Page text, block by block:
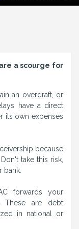
a scourge for
an overdraft, or
have a direct
its own expenses
because
take this risk,
forwards your
These are debt
in national or